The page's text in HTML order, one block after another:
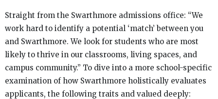
Straight from the Swarthmore admissions office: “We
work hard to identify a potential ‘match’ between you
and Swarthmore. We look for students who are most
likely to thrive in our classrooms, living spaces, and
campus community.” To dive into a more school-specific
examination of how Swarthmore holistically evaluates
applicants, the following traits and valued deeply: